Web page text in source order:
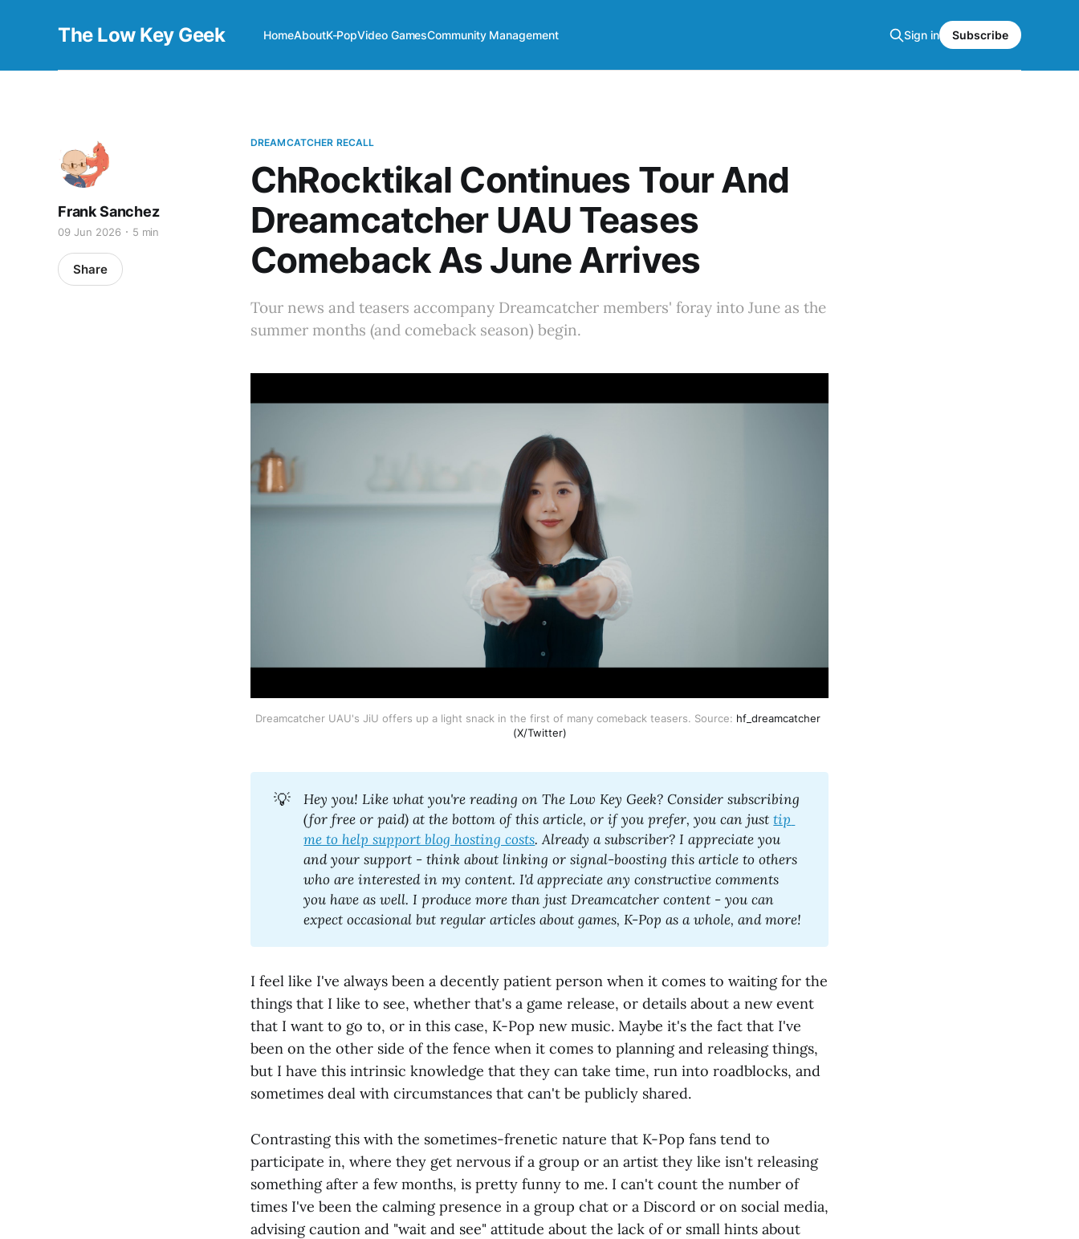
The Low Key Geek HomeAboutK-PopVideo GamesCommunity Management Sign in Subscribe
DREAMCATCHER RECALL
ChRocktikal Continues Tour And
Dreamcatcher UAU Teases
Comeback As June Arrives
Tour news and teasers accompany Dreamcatcher members' foray into June as the
summer months (and comeback season) begin.
Frank Sanchez
09 Jun 2026 5 min
Share
Dreamcatcher UAU's JiU offers up a light snack in the first of many comeback teasers. Source: hf_dreamcatcher
(X/Twitter)
💡
Hey you! Like what you're reading on The Low Key Geek? Consider subscribing
(for free or paid) at the bottom of this article, or if you prefer, you can just tip
me to help support blog hosting costs. Already a subscriber? I appreciate you
and your support - think about linking or signal-boosting this article to others
who are interested in my content. I'd appreciate any constructive comments
you have as well. I produce more than just Dreamcatcher content - you can
I feel like I've always been a decently patient person when it comes to waiting for the
things that I like to see, whether that's a game release, or details about a new event
that I want to go to, or in this case, K-Pop new music. Maybe it's the fact that I've
been on the other side of the fence when it comes to planning and releasing things,
but I have this intrinsic knowledge that they can take time, run into roadblocks, and
sometimes deal with circumstances that can't be publicly shared.
Contrasting this with the sometimes-frenetic nature that K-Pop fans tend to
participate in, where they get nervous if a group or an artist they like isn't releasing
something after a few months, is pretty funny to me. I can't count the number of
times I've been the calming presence in a group chat or a Discord or on social media,
advising caution and "wait and see" attitude about the lack of or small hints about